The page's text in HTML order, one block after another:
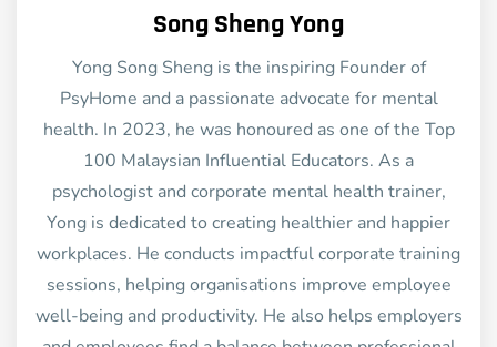
Song Sheng Yong
Yong Song Sheng is the inspiring Founder of
PsyHome and a passionate advocate for mental
health. In 2023, he was honoured as one of the Top
100 Malaysian Influential Educators. As a
psychologist and corporate mental health trainer,
Yong is dedicated to creating healthier and happier
workplaces. He conducts impactful corporate training
sessions, helping organisations improve employee
well-being and productivity. He also helps employers